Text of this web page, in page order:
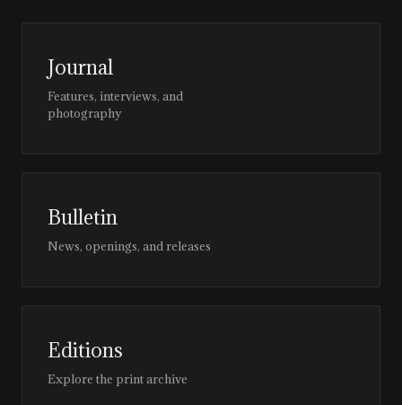
Journal
Features, interviews, and
photography
Bulletin
News, openings, and releases
Editions
Explore the print archive